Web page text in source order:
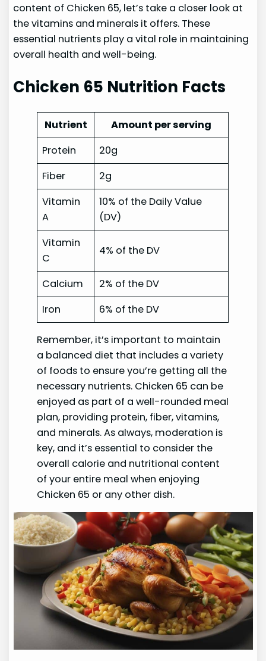
content of Chicken 65, let’s take a closer look at
the vitamins and minerals it offers. These
essential nutrients play a vital role in maintaining
overall health and well-being.
Chicken 65 Nutrition Facts
Nutrient
Amount per serving
Protein
20g
Fiber
2g
Vitamin
A
10% of the Daily Value
(DV)
Vitamin
C
4% of the DV
Calcium
2% of the DV
Iron
6% of the DV
Remember, it’s important to maintain
a balanced diet that includes a variety
of foods to ensure you’re getting all the
necessary nutrients. Chicken 65 can be
enjoyed as part of a well-rounded meal
plan, providing protein, fiber, vitamins,
and minerals. As always, moderation is
key, and it’s essential to consider the
overall calorie and nutritional content
of your entire meal when enjoying
Chicken 65 or any other dish.